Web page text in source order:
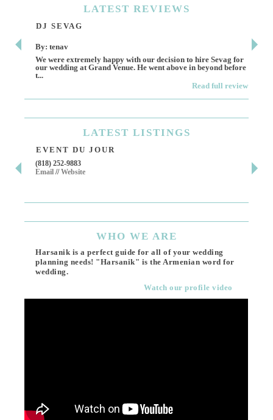
LATEST REVIEWS
DJ SEVAG
By: tenav
We were extremely happy with our decision to hire Sevag for
our wedding at Grand Venue. He went above in beyond before
t...
Read full review
LATEST LISTINGS
EVENT DU JOUR
(818) 252-9883
Email //Website
WHO WE ARE
Harsanik is a perfect guide for all of your wedding
planning needs! "Harsanik" is the Armenian word for
wedding.
Watch our profile video